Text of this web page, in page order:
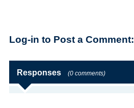
Log-in to Post a Comment:
Responses (0 comments)